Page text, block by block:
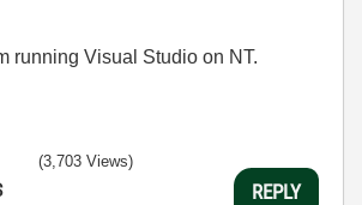
running Visual Studio on NT.
(3,703 Views)
REPLY